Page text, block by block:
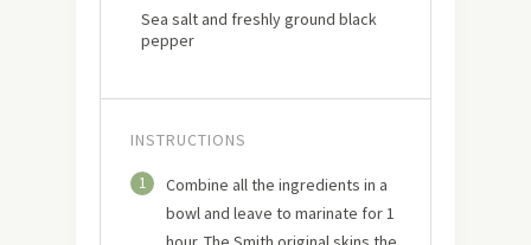
Sea salt and freshly ground black
pepper
INSTRUCTIONS
1
Combine all the ingredients in a
bowl and leave to marinate for 1